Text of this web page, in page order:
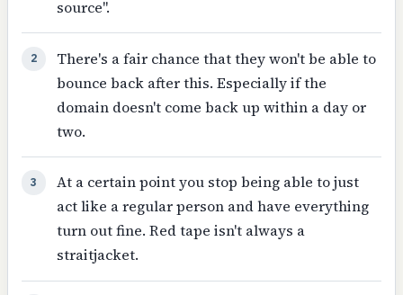
source".
2
There's a fair chance that they won't be able to
bounce back after this. Especially if the
domain doesn't come back up within a day or
two.
3
At a certain point you stop being able to just
act like a regular person and have everything
turn out fine. Red tape isn't always a
straitjacket.